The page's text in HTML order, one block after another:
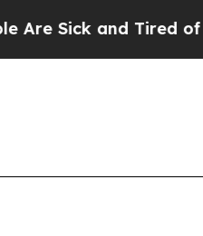
and Tired of This